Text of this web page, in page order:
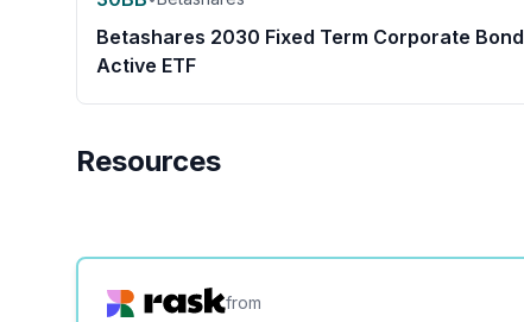
Betashares 2030 Fixed Term Corporate Bond
Active ETF
Resources
from